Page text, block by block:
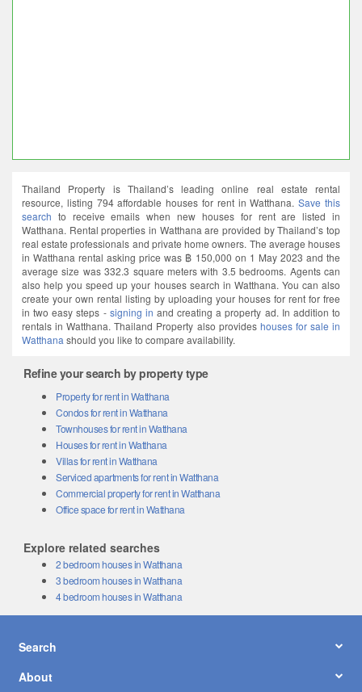
Thailand Property is Thailand’s leading online real estate rental
resource, listing 794 affordable houses for rent in Watthana. Save this
search to receive emails when new houses for rent are listed in
Watthana. Rental properties in Watthana are provided by Thailand’s top
real estate professionals and private home owners. The average houses
in Watthana rental asking price was ฿ 150,000 on 1 May 2023 and the
average size was 332.3 square meters with 3.5 bedrooms. Agents can
also help you speed up your houses search in Watthana. You can also
create your own rental listing by uploading your houses for rent for free
in two easy steps - signing in and creating a property ad. In addition to
rentals in Watthana. Thailand Property also provideshouses for sale in
Watthana should you like to compare availability.
Refine your search by property type
Property for rent in Watthana
Condos for rent in Watthana
Townhouses for rent in Watthana
Houses for rent in Watthana
Villas for rent in Watthana
Serviced apartments for rent in Watthana
Commercial property for rent in Watthana
Office space for rent in Watthana
Explore related searches
2 bedroom houses in Watthana
3 bedroom houses in Watthana
4 bedroom houses in Watthana
Search
About